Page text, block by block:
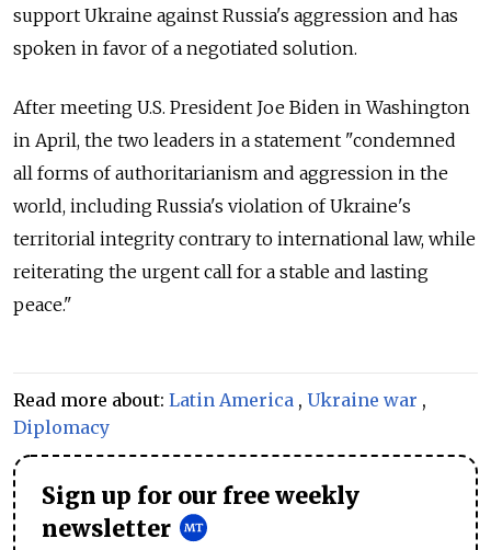
support Ukraine against Russia's aggression and has
spoken in favor of a negotiated solution.
After meeting U.S. President Joe Biden in Washington
in April, the two leaders in a statement "condemned
all forms of authoritarianism and aggression in the
world, including Russia's violation of Ukraine's
territorial integrity contrary to international law, while
reiterating the urgent call for a stable and lasting
peace."
Read more about: Latin America , Ukraine war ,
Diplomacy
Sign up for our free weekly
newsletter